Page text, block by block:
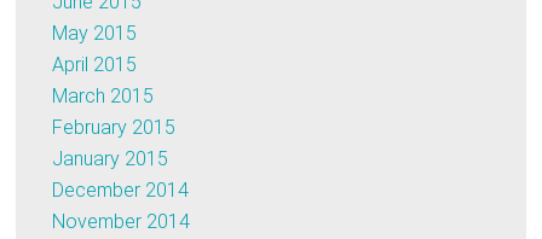
May 2015
April 2015
March 2015
February 2015
January 2015
December 2014
November 2014